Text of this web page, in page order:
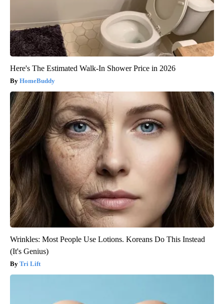
Here's The Estimated Walk-In Shower Price in 2026
HomeBuddy
Wrinkles: Most People Use Lotions. Koreans Do This Instead
(It's Genius)
Tri Lift